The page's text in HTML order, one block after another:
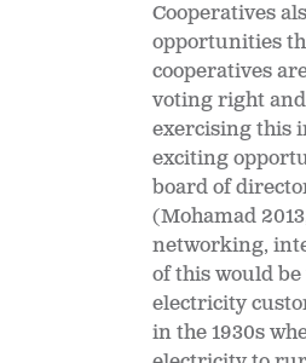
Cooperatives
opportunities
cooperatives
voting right
exercising this
exciting
board of
(Mohamad
networking,
of this would
electricity
in the 1930s